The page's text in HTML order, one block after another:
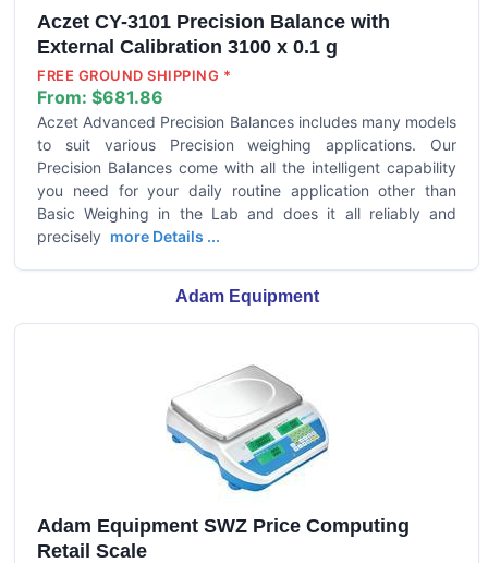
Aczet CY-3101 Precision Balance with
External Calibration 3100 x 0.1 g
FREE GROUND SHIPPING *
From: $681.86
Aczet Advanced Precision Balances includes many models
to suit various Precision weighing applications. Our
Precision Balances come with all the intelligent capability
you need for your daily routine application other than
Basic Weighing in the Lab and does it all reliably and
precisely more Details ...
Adam Equipment
Adam Equipment SWZ Price Computing
Retail Scale